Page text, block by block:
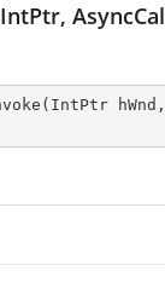
( IntPtr